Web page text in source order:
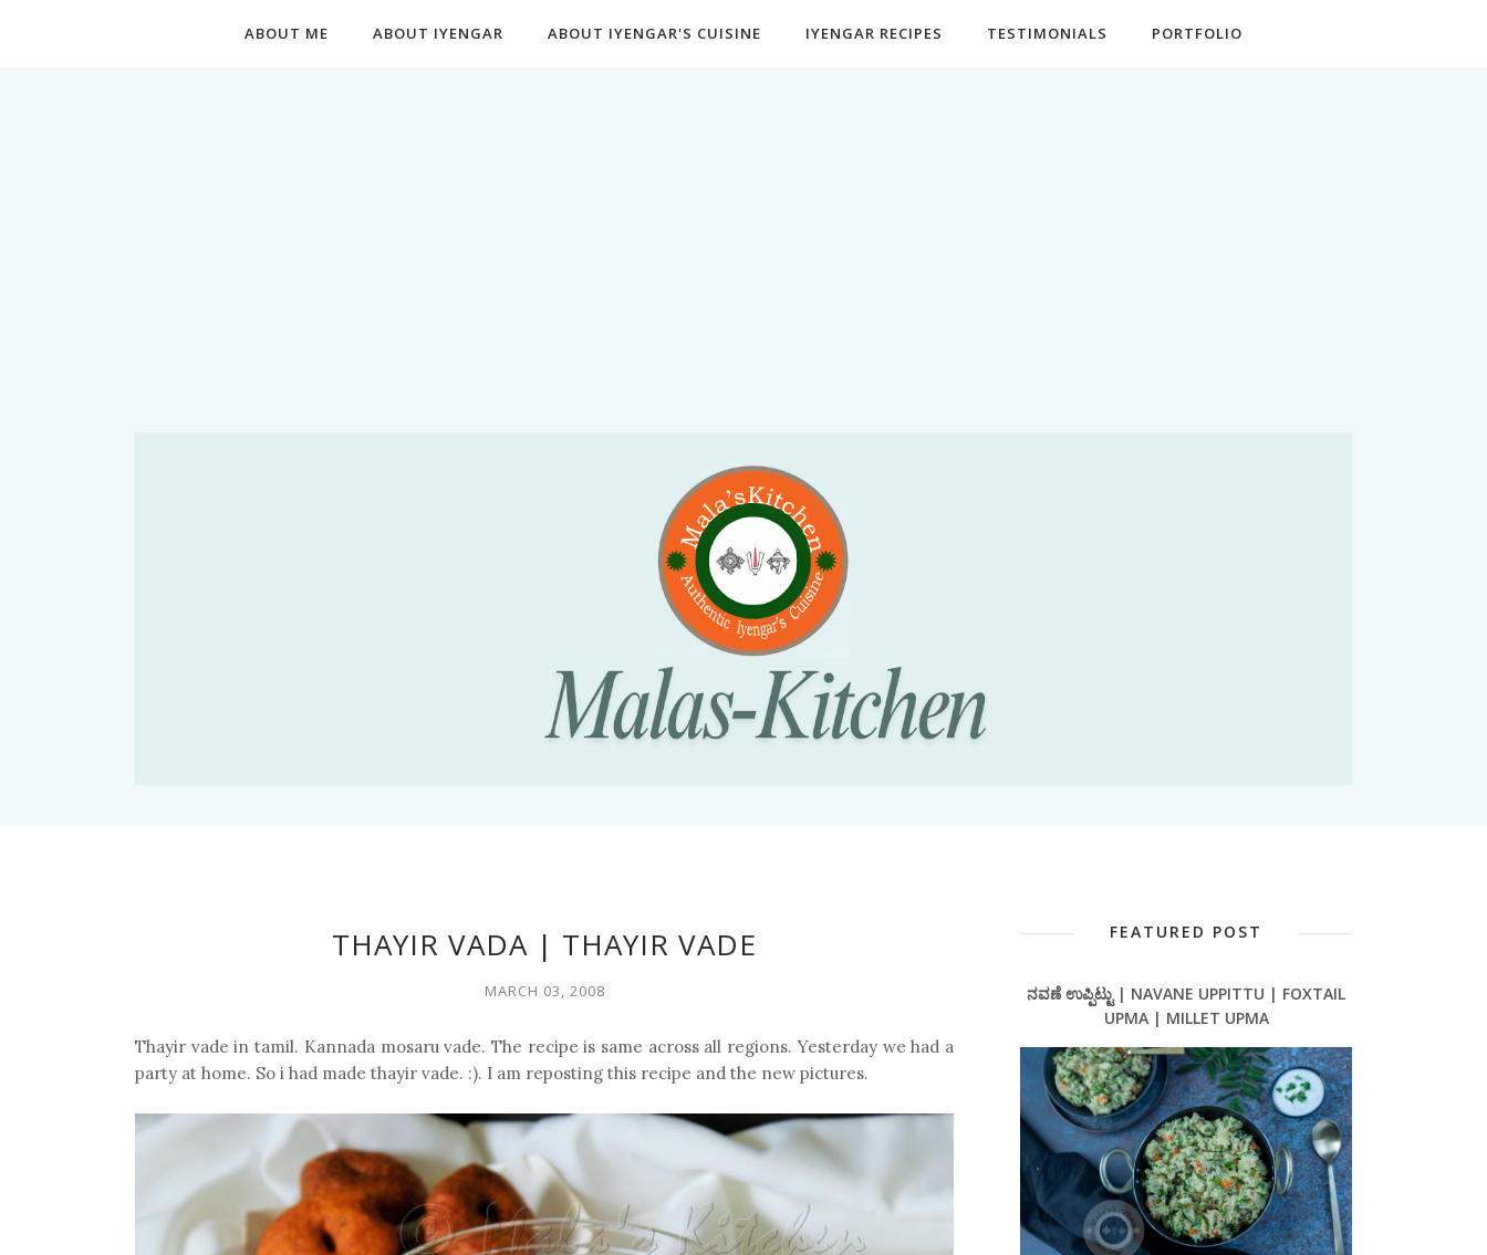
ABOUT ME ABOUT IYENGAR ABOUT IYENGAR'S CUISINE IYENGAR RECIPES TESTIMONIALS PORTFOLIO
THAYIR VADA | THAYIR VADE
MARCH 03, 2008
Thayir vade in tamil. Kannada mosaru vade. The recipe is same across all regions. Yesterday we had a
party at home. So i had made thayir vade. :). I am reposting this recipe and the new pictures.
FEATURED POST
ನವಣೆ ಉಪ್ಪಿಟ್ಟು | NAVANE UPPITTU | FOXTAIL
UPMA | MILLET UPMA